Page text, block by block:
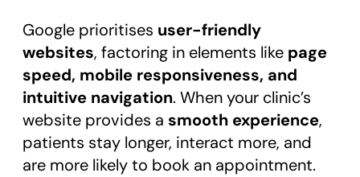
Google prioritises user-friendly
websites, factoring in elements like page
speed, mobile responsiveness, and
intuitive navigation. When your clinic’s
website provides a smooth experience,
patients stay longer, interact more, and
are more likely to book an appointment.